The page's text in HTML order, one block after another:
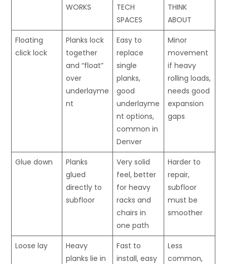
WORKS
TECH
SPACES
THINK
ABOUT
Floating
click lock
Planks lock
together
and “float”
over
underlayme
nt
Easy to
replace
single
planks,
good
underlayme
nt options,
common in
Denver
Minor
movement
if heavy
rolling loads,
needs good
expansion
gaps
Glue down
Planks
glued
directly to
subfloor
Very solid
feel, better
for heavy
racks and
chairs in
one path
Harder to
repair,
subfloor
must be
smoother
Loose lay
Heavy
planks lie in
Fast to
install, easy
Less
common,